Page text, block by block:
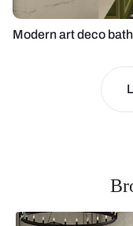
Modern art deco